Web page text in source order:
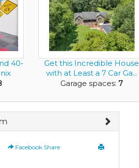
40-
Get this Incredible House
with at Least a 7 Car Ga...
Garage spaces: 7
Facebook Share